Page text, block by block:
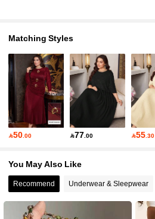
Matching Styles
50 .00 77 .00 55.30
You May Also Like
Recommend Underwear & Sleepwear